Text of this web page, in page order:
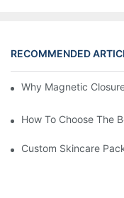
RECOMMENDED
Why Magnetic
How To Choose The
Custom Skincare